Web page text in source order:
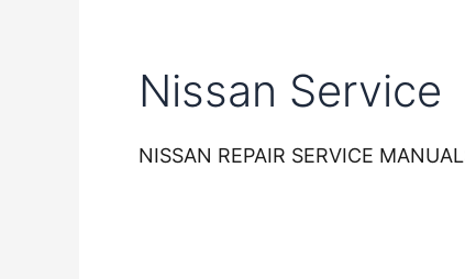
Nissan Service
NISSAN REPAIR SERVICE